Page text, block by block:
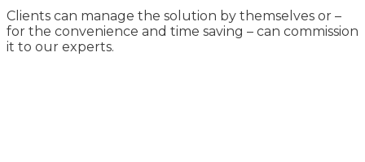
Clients can manage the solution by themselves or –
for the convenience and time saving – can commission
it to our experts.